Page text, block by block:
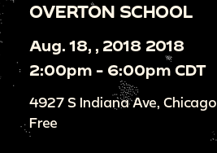
OVERTON SCHOOL
Aug. 18, , 2018 2018
2:00pm - 6:00pm CDT
4927 S Indiana Ave, Chicago
Free